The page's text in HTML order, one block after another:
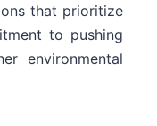
that prioritize
to pushing
environmental